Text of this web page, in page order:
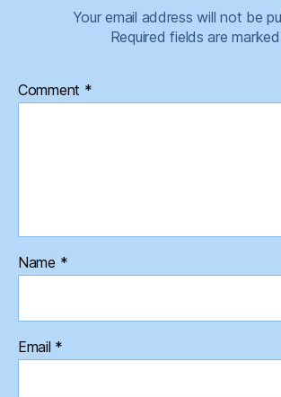
Your email address will not be
Required fields are marked
Comment *
Name *
Email *